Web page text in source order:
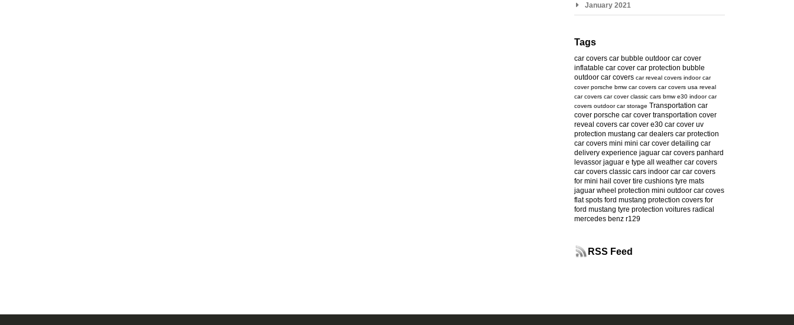
January 2021
Tags
car covers car bubble outdoor car cover
inflatable car cover car protection bubble
outdoor car covers car reveal covers indoor car
cover porsche bmw car covers car covers usa reveal
car covers car cover classic cars bmw e30 indoor car
covers outdoor car storage Transportation car
cover porsche car cover transportation cover
reveal covers car cover e30 car cover uv
protection mustang car dealers car protection
car covers mini mini car cover detailing car
delivery experience jaguar car covers panhard
levassor jaguar e type all weather car covers
car covers classic cars indoor car car covers
for mini hail cover tire cushions tyre mats
jaguar wheel protection mini outdoor car coves
flat spots ford mustang protection covers for
ford mustang tyre protection voitures radical
mercedes benz r129
RSS Feed